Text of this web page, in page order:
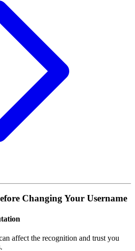
Changing Your Username
affect the recognition and trust you